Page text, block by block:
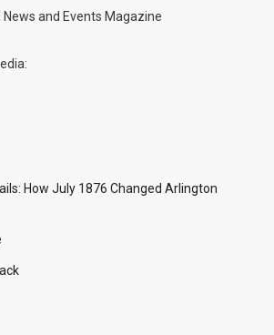
and Events Magazine
How July 1876 Changed Arlington